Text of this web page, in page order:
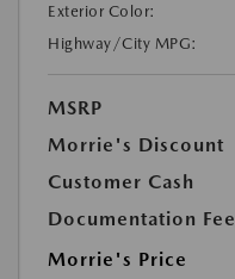
Exterior Color:
Highway/City MPG:
MSRP
Morrie's Discount
Customer Cash
Documentation Fee
Morrie's Price